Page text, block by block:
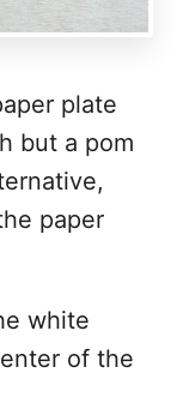
plate
but a pom
paper
white
of the